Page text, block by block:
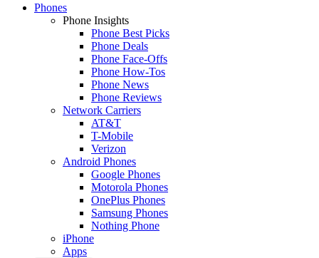
Phones
Phone Insights
Phone Best Picks
Phone Deals
Phone Face-Offs
Phone How-Tos
Phone News
Phone Reviews
Network Carriers
AT&T
T-Mobile
Verizon
Android Phones
Google Phones
Motorola Phones
OnePlus Phones
Samsung Phones
Nothing Phone
iPhone
Apps